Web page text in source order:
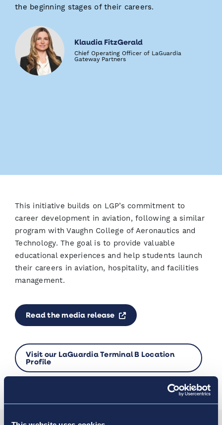
the beginning stages of their careers.
Klaudia FitzGerald
Chief Operating Officer of LaGuardia
Gateway Partners
This initiative builds on LGP’s commitment to
career development in aviation, following a similar
program with Vaughn College of Aeronautics and
Technology. The goal is to provide valuable
educational experiences and help students launch
their careers in aviation, hospitality, and facilities
management.
Read the media release Opens a new window
Visit our LaGuardia Terminal B Location
Profile